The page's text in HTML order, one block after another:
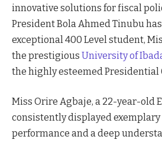
innovative solutions for fiscal
President Bola Ahmed Tinubu
exceptional 400 Level student,
the prestigious University of
the highly esteemed Presidential
Miss Orire Agbaje, a 22-year-old
consistently displayed
performance and a deep